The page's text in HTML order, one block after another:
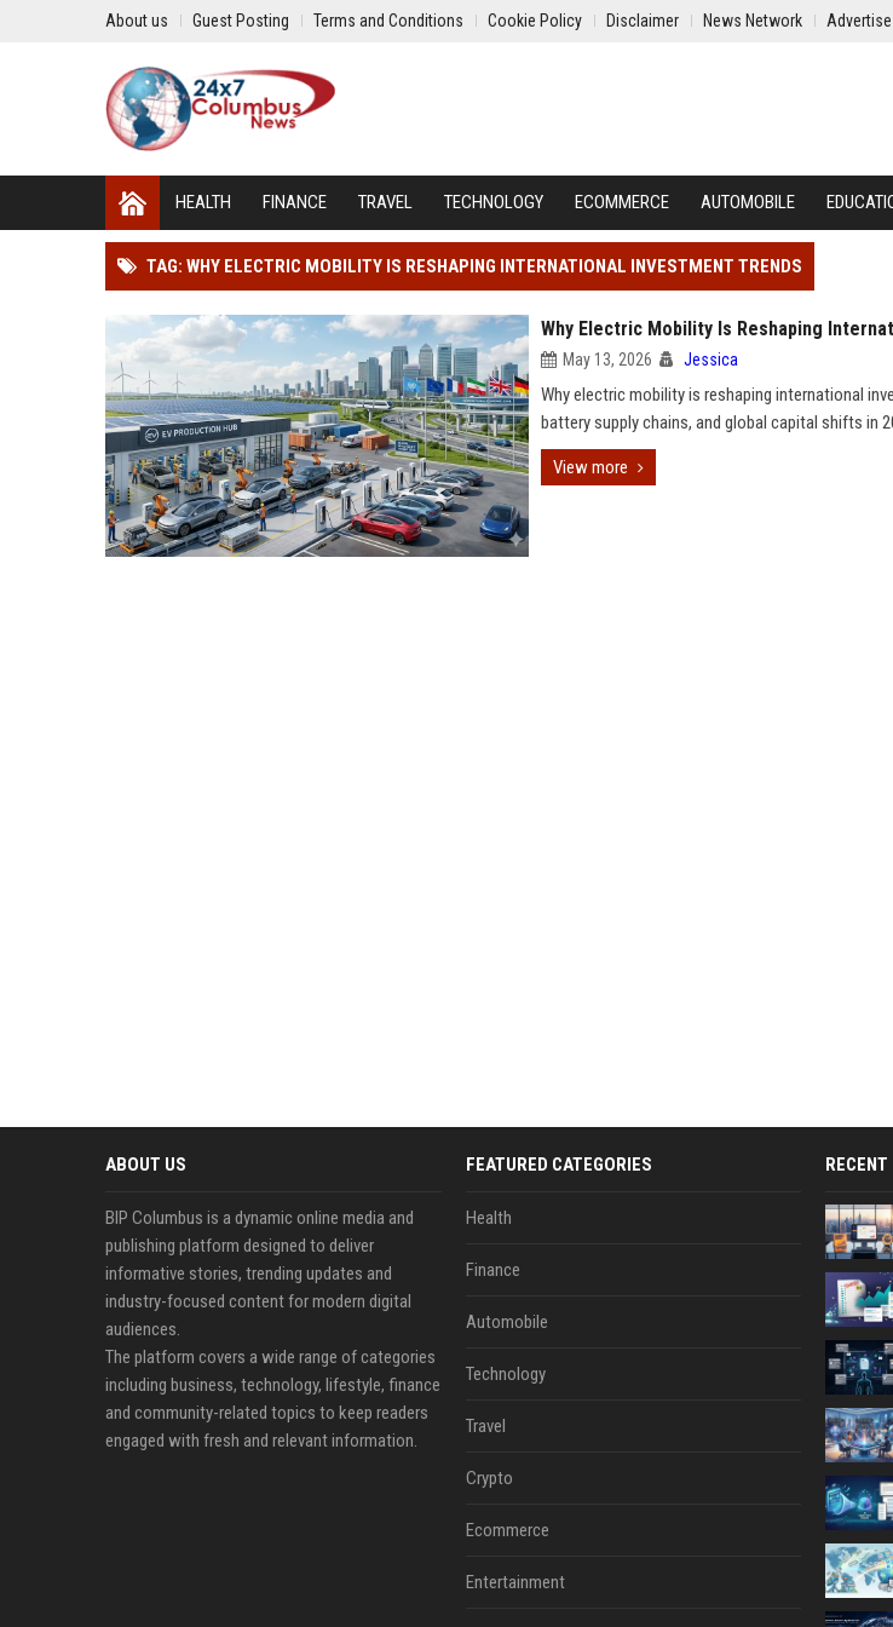
About us Guest Posting Terms and Conditions Cookie Policy Disclaimer News Network
HEALTH FINANCE TRAVEL TECHNOLOGY ECOMMERCE AUTOMOBILE
TAG: WHY ELECTRIC MOBILITY IS RESHAPING INTERNATIONAL INVESTMENT TRENDS
Why Electric Mobility Is Reshaping
May 13, 2026 Jessica
Why electric mobility is reshaping international
battery supply chains, and global capital shifts in
View more
ABOUT US
BIP Columbus is a dynamic online media and
publishing platform designed to deliver
informative stories, trending updates and
industry-focused content for modern digital
audiences.
The platform covers a wide range of categories
including business, technology, lifestyle, finance
and community-related topics to keep readers
engaged with fresh and relevant information.
FEATURED CATEGORIES
Health
Finance
Automobile
Technology
Travel
Crypto
Ecommerce
Entertainment